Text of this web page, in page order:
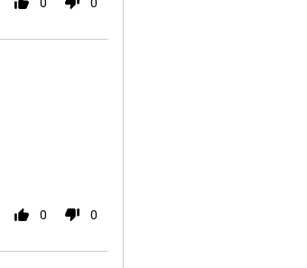
0 0